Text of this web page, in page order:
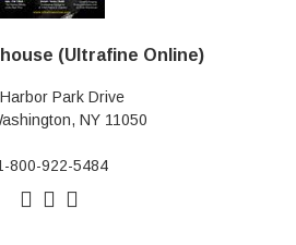
(Ultrafine Online)
Park Drive
NY 11050
800-922-5484